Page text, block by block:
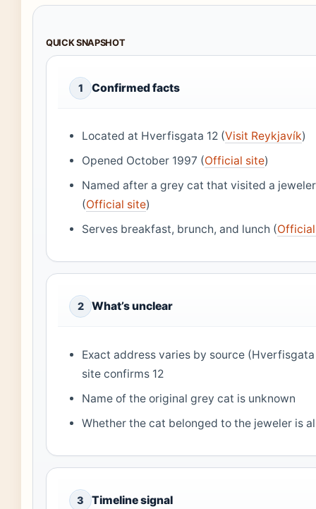
QUICK SNAPSHOT
1 Confirmed facts
Located at Hverfisgata 12 (Visit Reykjavík)
Opened October 1997 (Official site)
Named after a grey cat that visited a
(Official site)
Serves breakfast, brunch, and lunch (
2 What’s unclear
Exact address varies by source
site confirms 12
Name of the original grey cat is unknown
Whether the cat belonged to the jeweler is
3 Timeline signal